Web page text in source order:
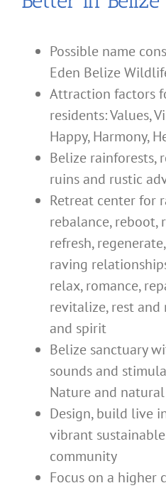
Possible name
Eden Belize
Attraction factors
residents: Values,
Happy, Harmony,
Belize rainforests,
ruins and rustic
Retreat center for
rebalance, reboot,
refresh,
raving
relax, romance,
revitalize, rest and
and spirit
Belize sanctuary
sounds and
Nature and
Design, build live
vibrant
community
Focus on a higher